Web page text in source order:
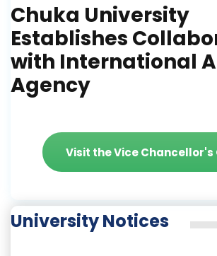
Chuka University
Establishes
with International
Agency
Visit the Vice Chancellor's
University Notices